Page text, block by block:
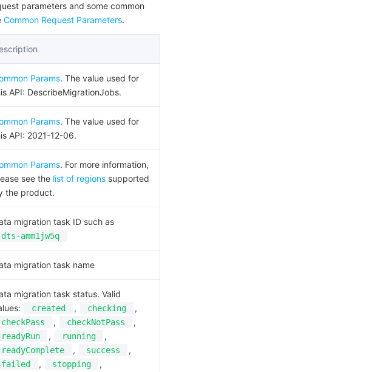
parameters and some common
Common Request Parameters.
Params. The value used for
API: DescribeMigrationJobs.
Params. The value used for
API: 2021-12-06.
Params. For more information,
see the list of regions supported
the product.
migration task ID such as
dts-amm1jw5q
migration task name
migration task status. Valid
created , checking ,
checkPass , checkNotPass ,
readyRun , running ,
readyComplete , success ,
failed , stopping ,